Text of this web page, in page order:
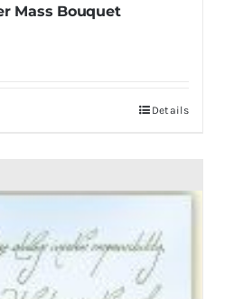
Mass Bouquet
Details